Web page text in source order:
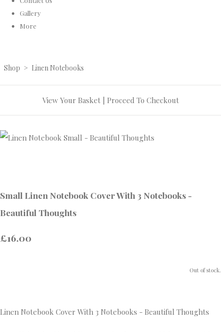
Gallery
More
Shop > Linen Notebooks
View Your Basket| Proceed To Checkout
Small Linen Notebook Cover With 3 Notebooks -
Beautiful Thoughts
£16.00
Out of stock.
Linen Notebook Cover With 3 Notebooks - Beautiful Thoughts